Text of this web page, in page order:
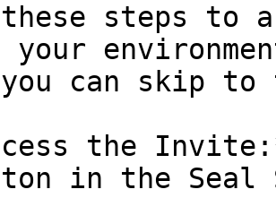
steps to
your
can skip
the
in the Seal